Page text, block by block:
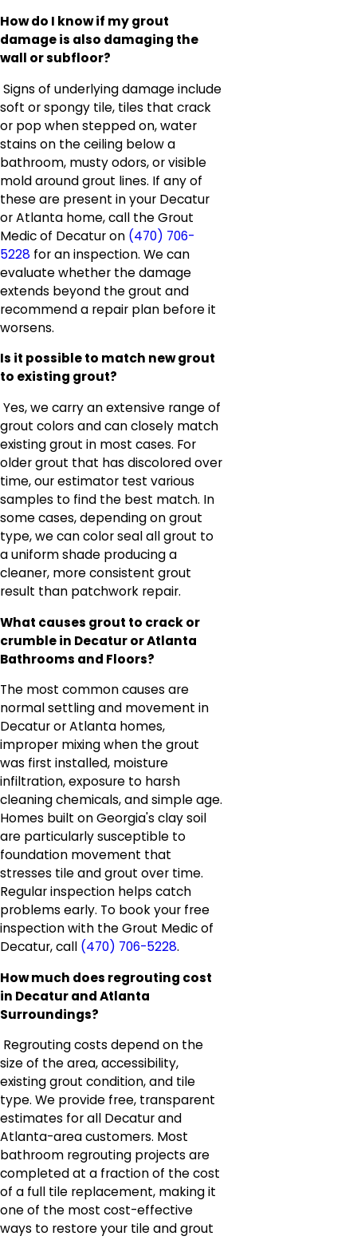
How do I know if my grout
damage is also damaging the
wall or subfloor?
Signs of underlying damage include
soft or spongy tile, tiles that crack
or pop when stepped on, water
stains on the ceiling below a
bathroom, musty odors, or visible
mold around grout lines. If any of
these are present in your Decatur
or Atlanta home, call the Grout
Medic of Decatur on (470) 706-
5228 for an inspection. We can
evaluate whether the damage
extends beyond the grout and
recommend a repair plan before it
worsens.
Is it possible to match new grout
to existing grout?
Yes, we carry an extensive range of
grout colors and can closely match
existing grout in most cases. For
older grout that has discolored over
time, our estimator test various
samples to find the best match. In
some cases, depending on grout
type, we can color seal all grout to
a uniform shade producing a
cleaner, more consistent grout
result than patchwork repair.
What causes grout to crack or
crumble in Decatur or Atlanta
Bathrooms and Floors?
The most common causes are
normal settling and movement in
Decatur or Atlanta homes,
improper mixing when the grout
was first installed, moisture
infiltration, exposure to harsh
cleaning chemicals, and simple age.
Homes built on Georgia's clay soil
are particularly susceptible to
foundation movement that
stresses tile and grout over time.
Regular inspection helps catch
problems early. To book your free
inspection with the Grout Medic of
Decatur, call (470) 706-5228.
How much does regrouting cost
in Decatur and Atlanta
Surroundings?
Regrouting costs depend on the
size of the area, accessibility,
existing grout condition, and tile
type. We provide free, transparent
estimates for all Decatur and
Atlanta-area customers. Most
bathroom regrouting projects are
completed at a fraction of the cost
of a full tile replacement, making it
one of the most cost-effective
ways to restore your tile and grout